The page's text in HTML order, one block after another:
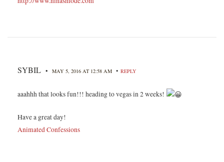
SYBIL • MAY 5, 2016 AT 12:58 AM • REPLY
aaahhh that looks fun!!! heading to vegas in 2 weeks!
Have a great day!
Animated Confessions